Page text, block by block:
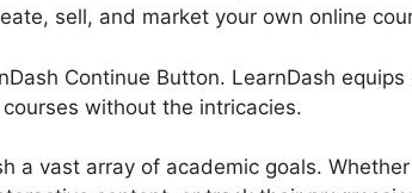
sell, and market your own online
Continue Button. LearnDash equips
without the intricacies.
a vast array of academic goals.